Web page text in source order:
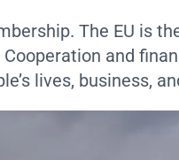
The EU is
and
lives, business,